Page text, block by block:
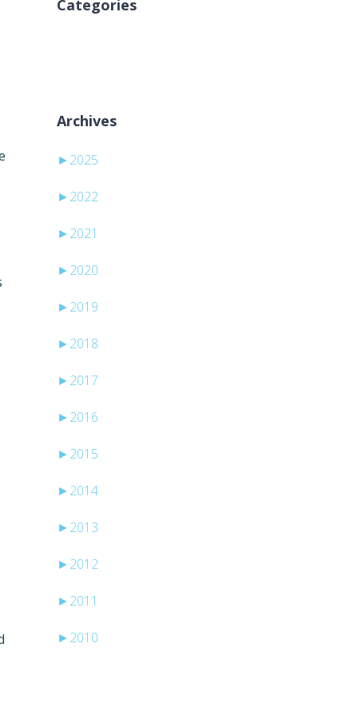
Categories
Archives
► 2025
► 2022
► 2021
► 2020
► 2019
► 2018
► 2017
► 2016
► 2015
► 2014
► 2013
► 2012
► 2011
► 2010